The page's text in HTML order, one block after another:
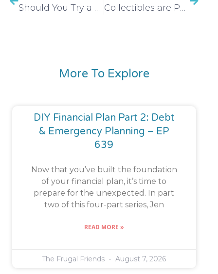
Should You Try a No-Spend Challenge? – EP 520 Collectibles are PEAK Consumerism | Labubu, Sonny Angels, Stanley & More – EP 521
More To Explore
DIY Financial Plan Part 2: Debt
& Emergency Planning – EP
639
Now that you’ve built the foundation
of your financial plan, it’s time to
prepare for the unexpected. In part
two of this four-part series, Jen
READ MORE »
The Frugal Friends August 7, 2026